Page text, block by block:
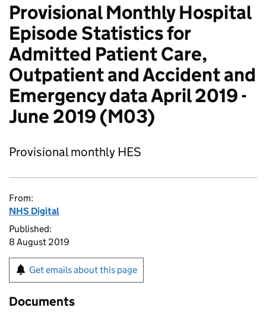
Provisional Monthly Hospital
Episode Statistics for
Admitted Patient Care,
Outpatient and Accident and
Emergency data April 2019 -
June 2019 (M03)
Provisional monthly HES
From:
NHS Digital
Published:
8 August 2019
Get emails about this page
Documents